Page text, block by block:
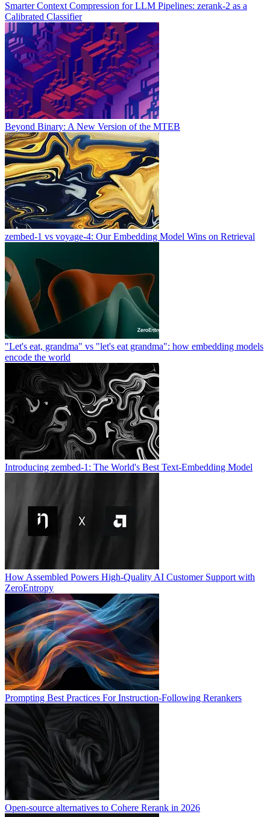
Smarter Context Compression for LLM Pipelines: zerank-2 as a
Calibrated Classifier
Beyond Binary: A New Version of the MTEB
zembed-1 vs voyage-4: Our Embedding Model Wins on Retrieval
"Let's eat, grandma" vs "let's eat grandma": how embedding models
encode the world
Introducing zembed-1: The World's Best Text-Embedding Model
How Assembled Powers High-Quality AI Customer Support with
ZeroEntropy
Prompting Best Practices For Instruction-Following Rerankers
Open-source alternatives to Cohere Rerank in 2026